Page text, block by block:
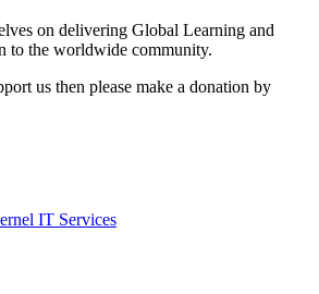
on delivering Global Learning and
to the worldwide community.
us then please make a donation by
IT Services